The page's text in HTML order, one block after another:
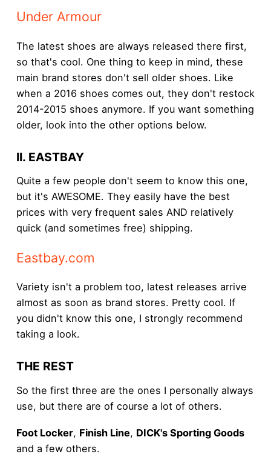
Under Armour
The latest shoes are always released there first,
so that's cool. One thing to keep in mind, these
main brand stores don't sell older shoes. Like
when a 2016 shoes comes out, they don't restock
2014-2015 shoes anymore. If you want something
older, look into the other options below.
II. EASTBAY
Quite a few people don't seem to know this one,
but it's AWESOME. They easily have the best
prices with very frequent sales AND relatively
quick (and sometimes free) shipping.
Eastbay.com
Variety isn't a problem too, latest releases arrive
almost as soon as brand stores. Pretty cool. If
you didn't know this one, I strongly recommend
taking a look.
THE REST
So the first three are the ones I personally always
use, but there are of course a lot of others.
Foot Locker, Finish Line, DICK's Sporting Goods
and a few others.